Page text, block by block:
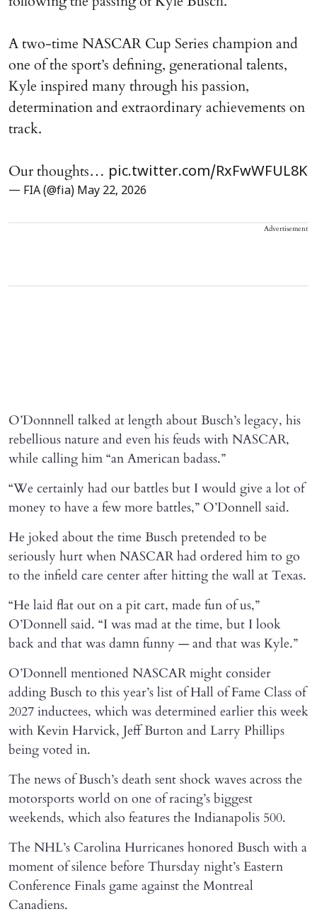
A two-time NASCAR Cup Series champion and
one of the sport’s defining, generational talents,
Kyle inspired many through his passion,
determination and extraordinary achievements on
track.
Our thoughts… pic.twitter.com/RxFwWFUL8K
— FIA (@fia) May 22, 2026
Advertisement
O’Donnnell talked at length about Busch’s legacy, his
rebellious nature and even his feuds with NASCAR,
while calling him “an American badass.”
“We certainly had our battles but I would give a lot of
money to have a few more battles,” O’Donnell said.
He joked about the time Busch pretended to be
seriously hurt when NASCAR had ordered him to go
to the infield care center after hitting the wall at Texas.
“He laid flat out on a pit cart, made fun of us,”
O’Donnell said. “I was mad at the time, but I look
back and that was damn funny — and that was Kyle.”
O’Donnell mentioned NASCAR might consider
adding Busch to this year’s list of Hall of Fame Class of
2027 inductees, which was determined earlier this week
with Kevin Harvick, Jeff Burton and Larry Phillips
being voted in.
The news of Busch’s death sent shock waves across the
motorsports world on one of racing’s biggest
weekends, which also features the Indianapolis 500.
The NHL’s Carolina Hurricanes honored Busch with a
moment of silence before Thursday night’s Eastern
Conference Finals game against the Montreal
Canadiens.